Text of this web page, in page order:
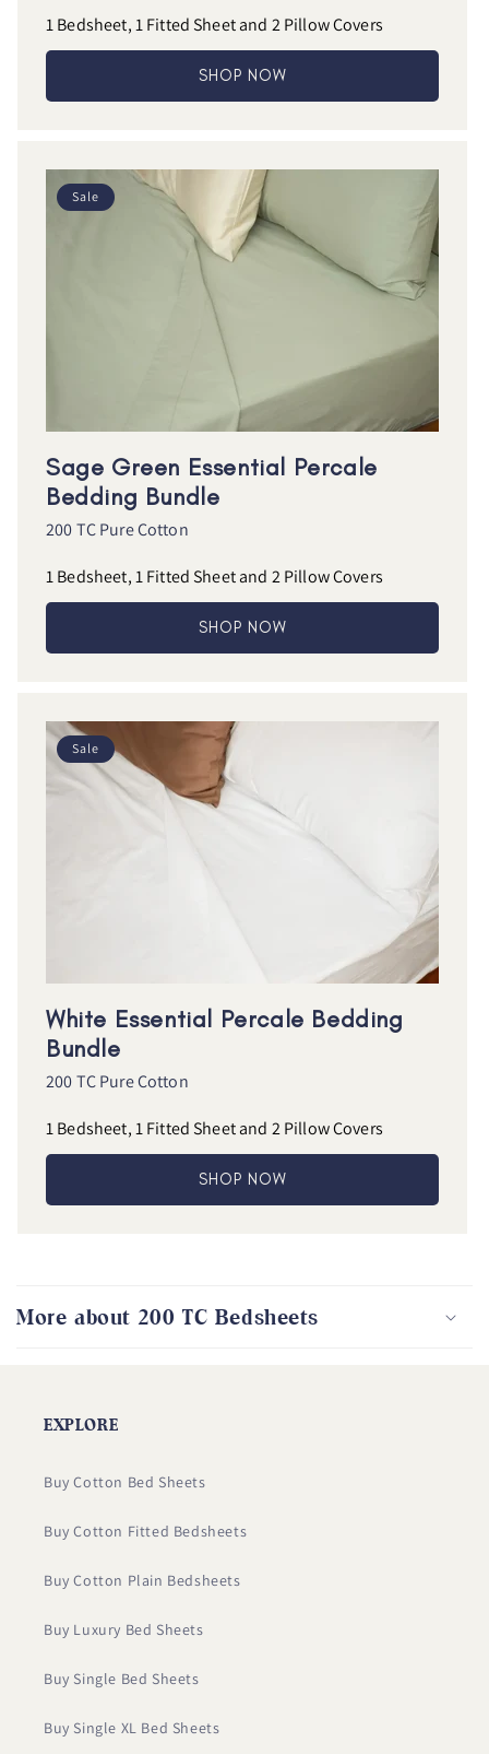
1 Bedsheet, 1 Fitted Sheet and 2 Pillow Covers
SHOP NOW
Sale
Sage Green Essential Percale
Bedding Bundle
200 TC Pure Cotton
1 Bedsheet, 1 Fitted Sheet and 2 Pillow Covers
SHOP NOW
Sale
White Essential Percale Bedding
Bundle
200 TC Pure Cotton
1 Bedsheet, 1 Fitted Sheet and 2 Pillow Covers
SHOP NOW
More about 200 TC Bedsheets
EXPLORE
Buy Cotton Bed Sheets
Buy Cotton Fitted Bedsheets
Buy Cotton Plain Bedsheets
Buy Luxury Bed Sheets
Buy Single Bed Sheets
Buy Single XL Bed Sheets